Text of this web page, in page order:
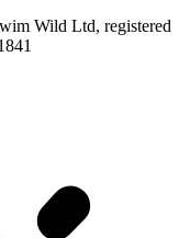
Wild Ltd, registered